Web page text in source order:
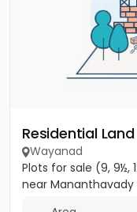
Residential
Wayanad
Plots for sale (9, 9½,
near